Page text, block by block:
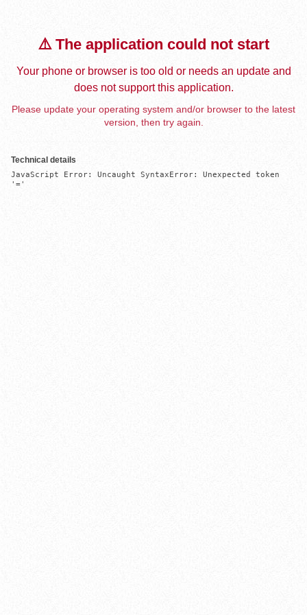
⚠️ The application could not start
Your phone or browser is too old or needs an update and
does not support this application.
Please update your operating system and/or browser to the latest
version, then try again.
Technical details
JavaScript Error: Uncaught SyntaxError: Unexpected token
'='